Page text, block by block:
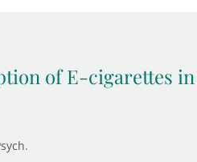
of E-cigarettes in